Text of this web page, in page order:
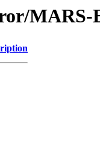
MARS-